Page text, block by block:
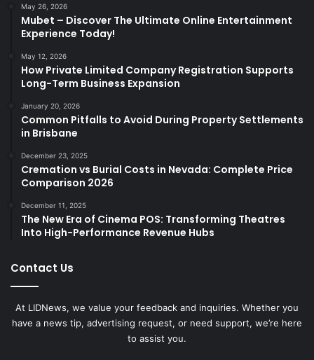
May 26, 2026
Mubet – Discover The Ultimate Online Entertainment
Experience Today!
May 12, 2026
How Private Limited Company Registration Supports
Long-Term Business Expansion
January 20, 2026
Common Pitfalls to Avoid During Property Settlements
in Brisbane
December 23, 2025
Cremation vs Burial Costs in Nevada: Complete Price
Comparison 2026
December 11, 2025
The New Era of Cinema POS: Transforming Theatres
Into High-Performance Revenue Hubs
Contact Us
At LIDNews, we value your feedback and inquiries. Whether you
have a news tip, advertising request, or need support, we’re here
to assist you.